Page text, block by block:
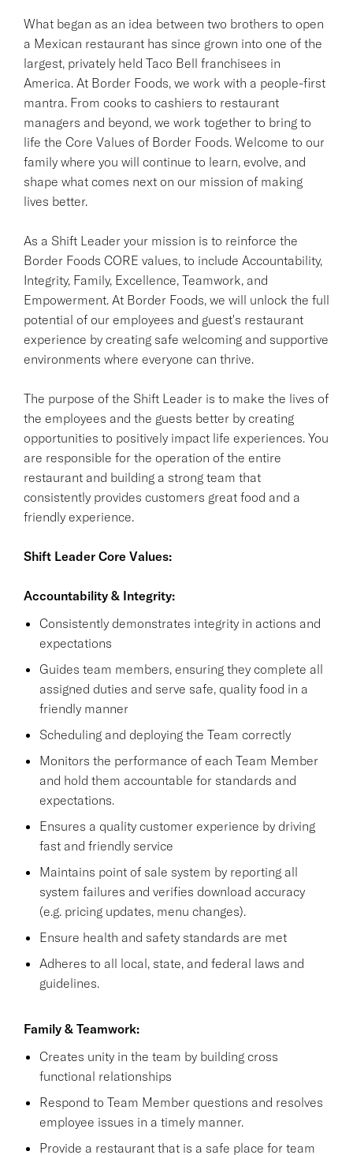
What began as an idea between two brothers to open
a Mexican restaurant has since grown into one of the
largest, privately held Taco Bell franchisees in
America. At Border Foods, we work with a people-first
mantra. From cooks to cashiers to restaurant
managers and beyond, we work together to bring to
life the Core Values of Border Foods. Welcome to our
family where you will continue to learn, evolve, and
shape what comes next on our mission of making
lives better.
As a Shift Leader your mission is to reinforce the
Border Foods CORE values, to include Accountability,
Integrity, Family, Excellence, Teamwork, and
Empowerment. At Border Foods, we will unlock the full
potential of our employees and guest's restaurant
experience by creating safe welcoming and supportive
environments where everyone can thrive.
The purpose of the Shift Leader is to make the lives of
the employees and the guests better by creating
opportunities to positively impact life experiences. You
are responsible for the operation of the entire
restaurant and building a strong team that
consistently provides customers great food and a
friendly experience.
Shift Leader Core Values:
Accountability & Integrity:
Consistently demonstrates integrity in actions and
expectations
Guides team members, ensuring they complete all
assigned duties and serve safe, quality food in a
friendly manner
Scheduling and deploying the Team correctly
Monitors the performance of each Team Member
and hold them accountable for standards and
expectations.
Ensures a quality customer experience by driving
fast and friendly service
Maintains point of sale system by reporting all
system failures and verifies download accuracy
(e.g. pricing updates, menu changes).
Ensure health and safety standards are met
Adheres to all local, state, and federal laws and
guidelines.
Family & Teamwork:
Creates unity in the team by building cross
functional relationships
Respond to Team Member questions and resolves
employee issues in a timely manner.
Provide a restaurant that is a safe place for team